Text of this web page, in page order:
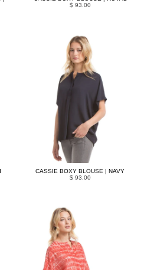
$ 93.00
CASSIE BOXY BLOUSE | NAVY
$ 93.00